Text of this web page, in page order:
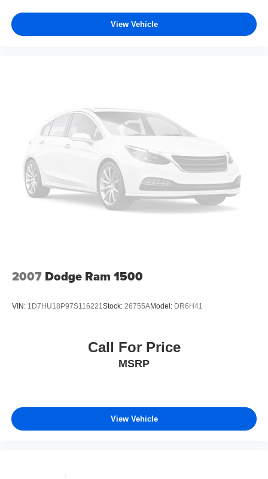
View Vehicle
2007 Dodge Ram 1500
VIN: 1D7HU18P97S116221 Stock: 26755AModel: DR6H41
Call For Price
MSRP
View Vehicle